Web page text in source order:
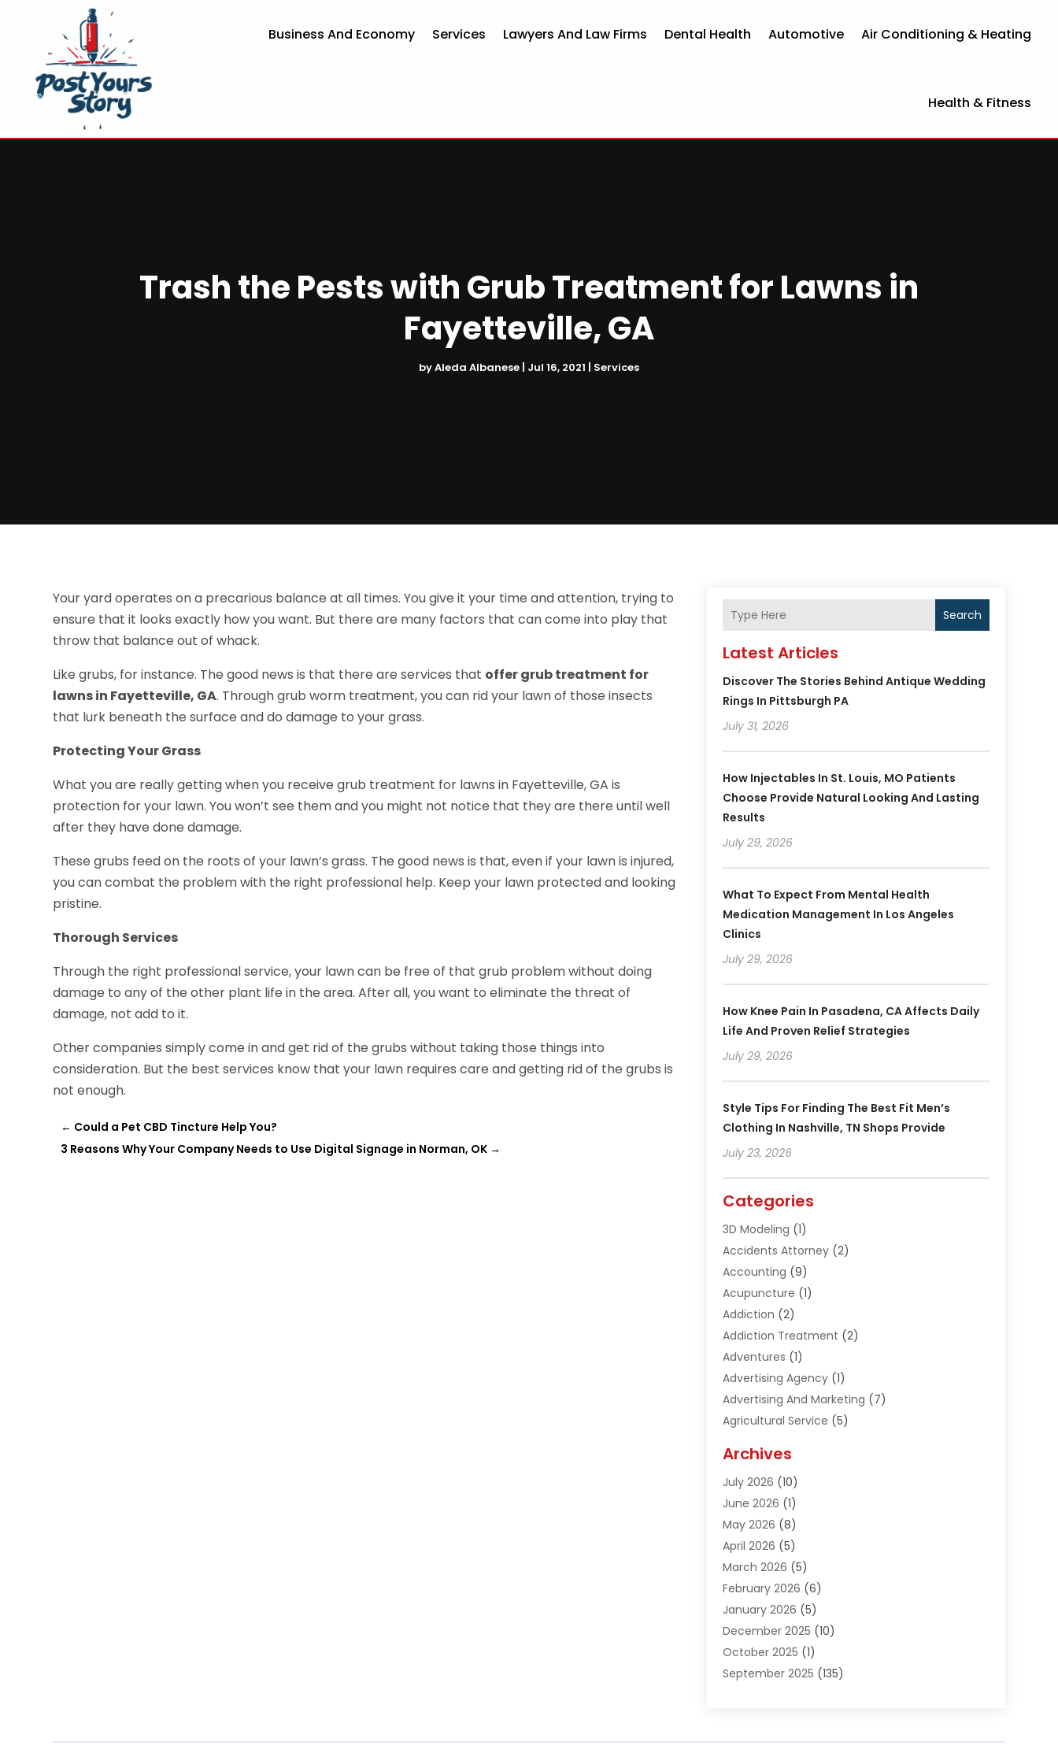
Business And Economy Services Lawyers And Law Firms Dental Health Automotive Air Conditioning & Heating
Health & Fitness
Trash the Pests with Grub Treatment for Lawns in
Fayetteville, GA
byAleda Albanese | Jul 16, 2021 | Services
Your yard operates on a precarious balance at all times. You give it your time and attention, trying to
ensure that it looks exactly how you want. But there are many factors that can come into play that
throw that balance out of whack.
Like grubs, for instance. The good news is that there are services that offer grub treatment for
lawns in Fayetteville, GA. Through grub worm treatment, you can rid your lawn of those insects
that lurk beneath the surface and do damage to your grass.
Protecting Your Grass
What you are really getting when you receive grub treatment for lawns in Fayetteville, GA is
protection for your lawn. You won’t see them and you might not notice that they are there until well
after they have done damage.
These grubs feed on the roots of your lawn’s grass. The good news is that, even if your lawn is injured,
you can combat the problem with the right professional help. Keep your lawn protected and looking
pristine.
Thorough Services
Through the right professional service, your lawn can be free of that grub problem without doing
damage to any of the other plant life in the area. After all, you want to eliminate the threat of
damage, not add to it.
Other companies simply come in and get rid of the grubs without taking those things into
consideration. But the best services know that your lawn requires care and getting rid of the grubs is
not enough.
← Could a Pet CBD Tincture Help You?
3 Reasons Why Your Company Needs to Use Digital Signage in Norman, OK →
Search
Latest Articles
Discover The Stories Behind Antique Wedding
Rings In Pittsburgh PA
July 31, 2026
How Injectables In St. Louis, MO Patients
Choose Provide Natural Looking And Lasting
Results
July 29, 2026
What To Expect From Mental Health
Medication Management In Los Angeles
Clinics
July 29, 2026
How Knee Pain In Pasadena, CA Affects Daily
Life And Proven Relief Strategies
July 29, 2026
Style Tips For Finding The Best Fit Men’s
Clothing In Nashville, TN Shops Provide
July 23, 2026
Categories
3D Modeling (1)
Accidents Attorney(2)
Accounting (9)
Acupuncture (1)
Addiction (2)
Addiction Treatment (2)
Adventures (1)
Advertising Agency(1)
Advertising And Marketing (7)
Agricultural Service (5)
Air Conditioning & Heating
Air Distribution
Air Quality Control
Alcohol Manufacturer
Aluminum Fabrication
Aluminum Supplier
Animal Hospital(2)
Animal Removal(2)
Apartment Building(2)
Appliances(2)
Arts And Entertainment
Assisted Living Facility(2)
Archives
July 2026 (10)
June 2026 (1)
May 2026 (8)
April 2026 (5)
March 2026 (5)
February 2026 (6)
January 2026 (5)
December 2025 (10)
October 2025 (1)
September 2025 (135)
June 2025(48)